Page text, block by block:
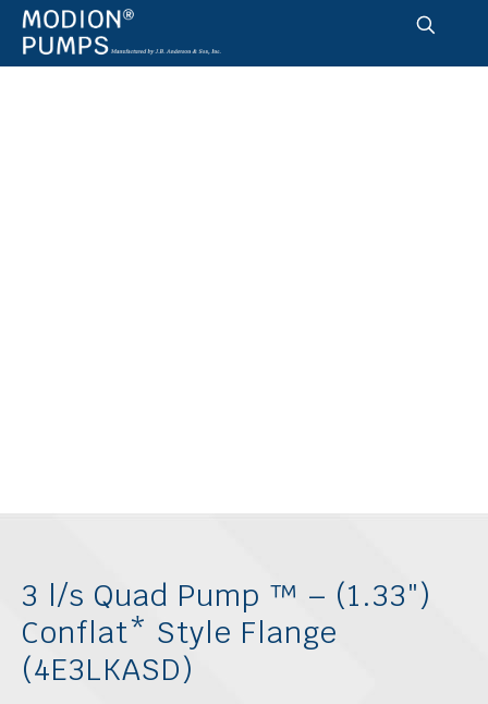
3 l/s Quad Pump ™ – (1.33″)
Conflat* Style Flange
(4E3LKASD)